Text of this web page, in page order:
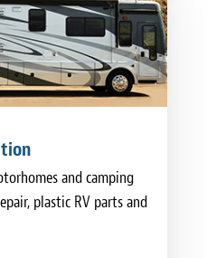
and camping
plastic RV parts and